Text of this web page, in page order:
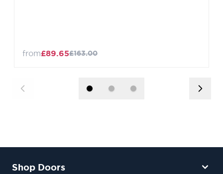
from£89.65£163.00
Shop Doors